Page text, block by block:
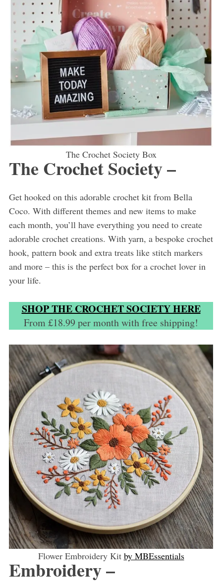
The Crochet Society Box
The Crochet Society –
Get hooked on this adorable crochet kit from Bella
Coco. With different themes and new items to make
each month, you’ll have everything you need to create
adorable crochet creations. With yarn, a bespoke crochet
hook, pattern book and extra treats like stitch markers
and more – this is the perfect box for a crochet lover in
your life.
SHOP THE CROCHET SOCIETY HERE
From £18.99 per month with free shipping!
Flower Embroidery Kit by MBEssentials
Embroidery –